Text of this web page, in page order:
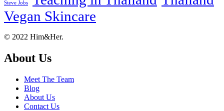
Steve Jobs
Vegan Skincare
Footer
About
© 2022 Him&Her.
About Us
Meet The Team
Blog
About Us
Contact Us